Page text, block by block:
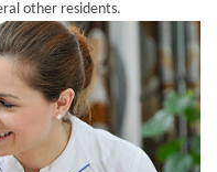
other residents.